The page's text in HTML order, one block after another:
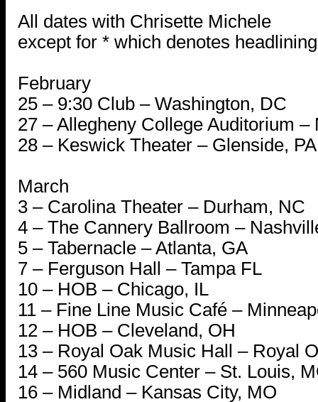
All dates with Chrisette Michele
except for * which denotes
February
25 – 9:30 Club – Washington, DC
27 – Allegheny College Auditorium –
28 – Keswick Theater – Glenside, PA
March
3 – Carolina Theater – Durham, NC
4 – The Cannery Ballroom –
5 – Tabernacle – Atlanta, GA
7 – Ferguson Hall – Tampa FL
10 – HOB – Chicago, IL
11 – Fine Line Music Café –
12 – HOB – Cleveland, OH
13 – Royal Oak Music Hall – Royal
14 – 560 Music Center – St. Louis,
16 – Midland – Kansas City, MO